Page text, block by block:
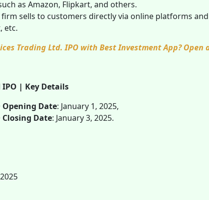
as Amazon, Flipkart, and others.
sells to customers directly via online platforms
etc.
Trading Ltd. IPO with Best Investment App? Open
| Key Details
Opening Date: January 1, 2025,
Closing Date: January 3, 2025.